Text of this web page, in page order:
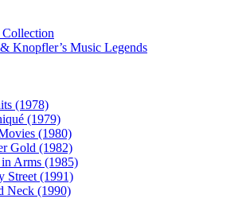
Knopfler’s Music Legends
(1978)
(1979)
(1980)
Gold (1982)
Arms (1985)
Street (1991)
Neck (1990)